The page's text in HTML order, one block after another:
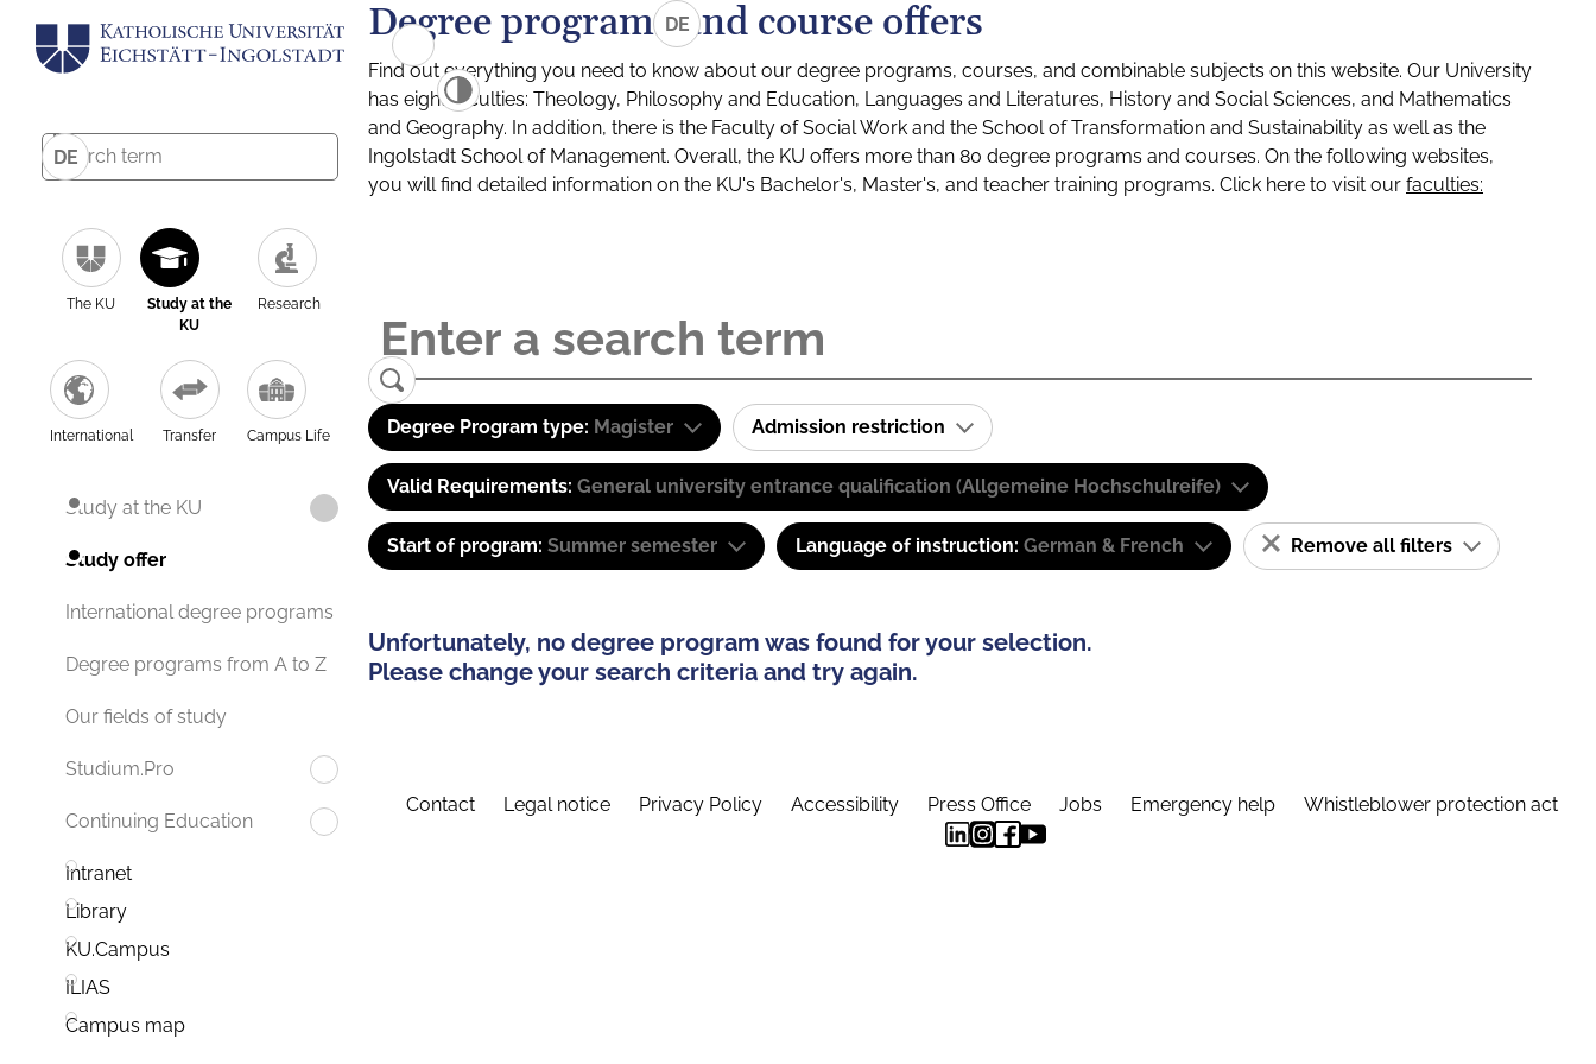
DE
The KU
Study at the
KU
Research
International Transfer Campus Life
Study at the KU
Study offer
International degree programs
Degree programs from A to Z
Our fields of study
Studium.Pro
Continuing Education
Intranet
Library
KU.Campus
ILIAS
Campus map
DE
Degree programs and course offers
Find out everything you need to know about our degree programs, courses, and combinable subjects on this website. Our University
has eight faculties: Theology, Philosophy and Education, Languages and Literatures, History and Social Sciences, and Mathematics
and Geography. In addition, there is the Faculty of Social Work and the School of Transformation and Sustainability as well as the
Ingolstadt School of Management. Overall, the KU offers more than 80 degree programs and courses. On the following websites,
you will find detailed information on the KU's Bachelor's, Master's, and teacher training programs. Click here to visit our faculties:
Degree Program type: Magister Admission restriction
Valid Requirements: General university entrance qualification (Allgemeine Hochschulreife)
Start of program: Summer semester Language of instruction: German & French Remove all filters
Unfortunately, no degree program was found for your selection.
Please change your search criteria and try again.
Contact Legal notice Privacy Policy Accessibility Press Office Jobs Emergency help Whistleblower protection act